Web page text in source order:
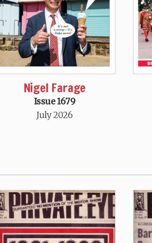
Nigel Farage
Issue 1679
July 2026